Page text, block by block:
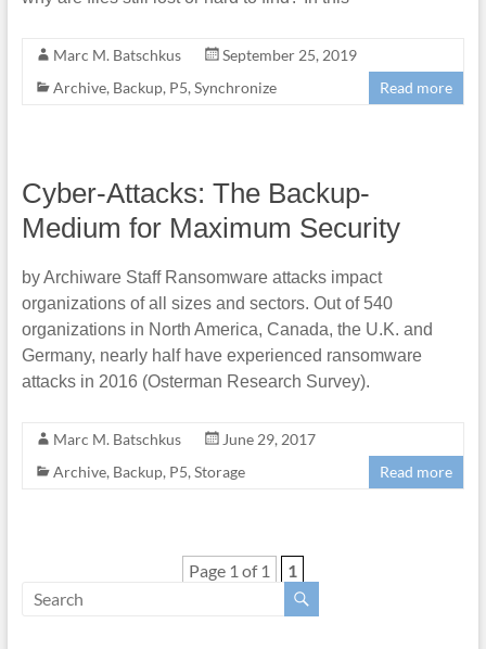
Marc M. Batschkus
September 25, 2019
Archive, Backup, P5, Synchronize Read more
Cyber-Attacks: The Backup-
Medium for Maximum Security
by Archiware Staff Ransomware attacks impact
organizations of all sizes and sectors. Out of 540
organizations in North America, Canada, the U.K. and
Germany, nearly half have experienced ransomware
attacks in 2016 (Osterman Research Survey).
Marc M. Batschkus
June 29, 2017
Archive, Backup, P5, Storage Read more
Page 1 of 1 1